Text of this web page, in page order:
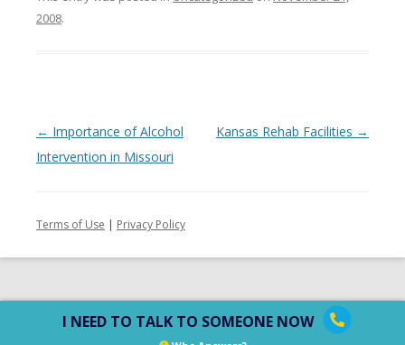
2008.
Post
navigation
← Importance of Alcohol
Intervention in Missouri
Kansas Rehab Facilities →
Terms of Use | Privacy Policy
I NEED TO TALK TO SOMEONE NOW